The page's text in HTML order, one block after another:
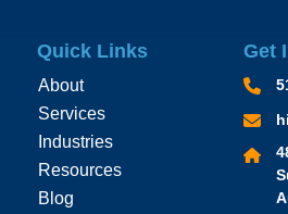
Quick Links
About
Services
Industries
Resources
Blog
Get